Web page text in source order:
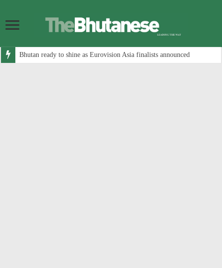
Bhutan ready to shine as Eurovision Asia finalists announced